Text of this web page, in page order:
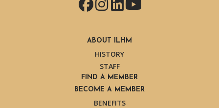
ABOUT ILHM
HISTORY
STAFF
FIND A MEMBER
BECOME A MEMBER
BENEFITS